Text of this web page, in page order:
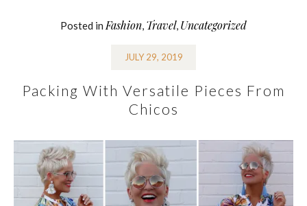
Posted in Fashion, Travel, Uncategorized
JULY 29, 2019
Packing With Versatile Pieces From
Chicos